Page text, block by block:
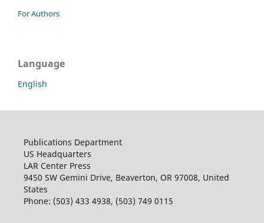
For Authors
Language
English
Publications Department
US Headquarters
LAR Center Press
9450 SW Gemini Drive, Beaverton, OR 97008, United
States
Phone: (503) 433 4938, (503) 749 0115